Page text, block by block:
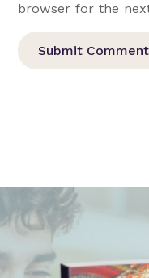
browser for the
Submit Comment